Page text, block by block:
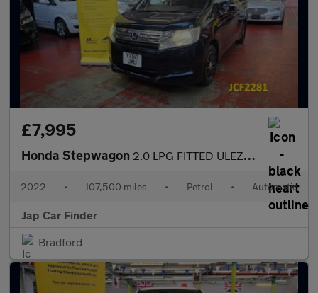
£7,995
Honda Stepwagon 2.0 LPG FITTED ULEZ FREE 8 SEATS
2022 • 107,500 miles • Petrol • Automatic
Jap Car Finder
Bradford